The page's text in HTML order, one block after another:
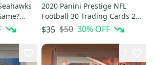
2020 Panini Prestige NFL
Football 30 Trading Cards 2
Jumbo Value Fat Packs Lot
$35 $50 30% OFF